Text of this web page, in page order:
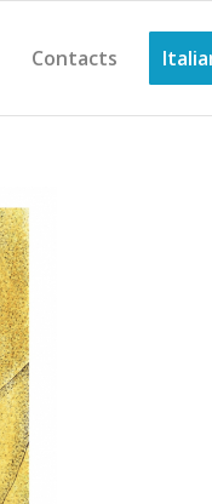
Contacts